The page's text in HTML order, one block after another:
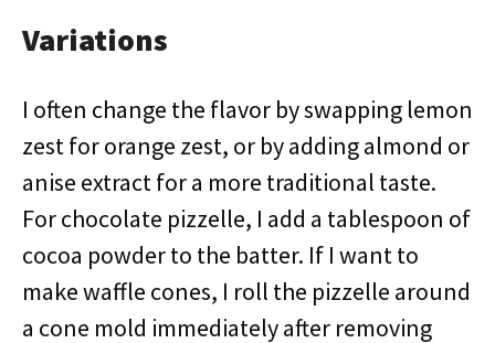
Variations
I often change the flavor by swapping lemon
zest for orange zest, or by adding almond or
anise extract for a more traditional taste.
For chocolate pizzelle, I add a tablespoon of
cocoa powder to the batter. If I want to
make waffle cones, I roll the pizzelle around
a cone mold immediately after removing